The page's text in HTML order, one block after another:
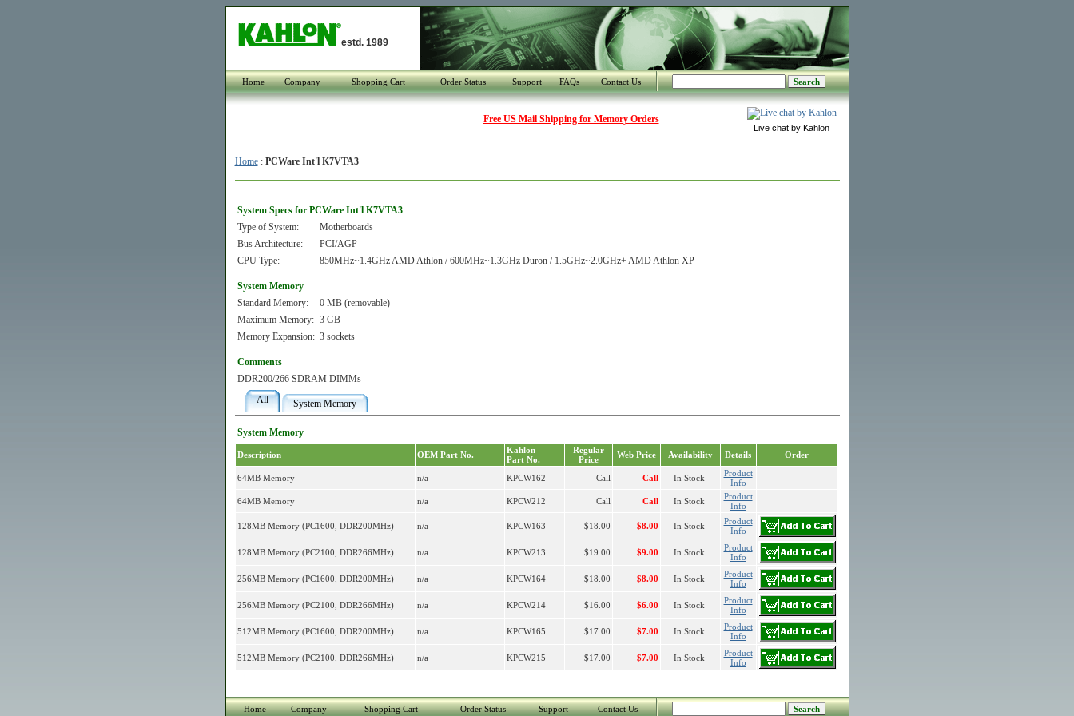
estd. 1989
Home Company Shopping Cart Order Status Support FAQs Contact Us
Free US Mail Shipping for Memory Orders
Live chat by Kahlon
Home: PCWare Int'l K7VTA3
System Specs for PCWare Int'l K7VTA3
Type of System:
Motherboards
Bus Architecture:
PCI/AGP
CPU Type:
850MHz~1.4GHz AMD Athlon / 600MHz~1.3GHz Duron / 1.5GHz~2.0GHz+ AMD Athlon XP
System Memory
Standard Memory:
0 MB (removable)
Maximum Memory: 3 GB
Memory Expansion: 3 sockets
Comments
DDR200/266 SDRAM DIMMs
All
System Memory
System Memory
Description OEM Part No.
Kahlon
Part No.
Regular
Price
Web Price Availability Details Order
64MB Memory n/a KPCW162 Call Call In Stock
Product
Info
64MB Memory
n/a KPCW212 Call Call In Stock
Product
Info
128MB Memory (PC1600, DDR200MHz) n/a KPCW163 $18.00 $8.00 In Stock
Product
Info
128MB Memory (PC2100, DDR266MHz) n/a KPCW213 $19.00 $9.00 In Stock
Product
Info
256MB Memory (PC1600, DDR200MHz) n/a KPCW164 $18.00 $8.00 In Stock
Product
Info
256MB Memory (PC2100, DDR266MHz) n/a KPCW214 $16.00 $6.00 In Stock
Product
Info
512MB Memory (PC1600, DDR200MHz) n/a KPCW165 $17.00 $7.00 In Stock
Product
Info
512MB Memory (PC2100, DDR266MHz) n/a KPCW215 $17.00 $7.00 In Stock
Product
Info
Home Company Shopping Cart Order Status Support Contact Us